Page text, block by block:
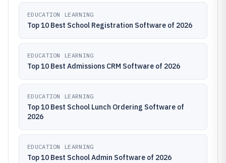
EDUCATION LEARNING
Top 10 Best School Registration Software of 2026
EDUCATION LEARNING
Top 10 Best Admissions CRM Software of 2026
EDUCATION LEARNING
Top 10 Best School Lunch Ordering Software of
2026
EDUCATION LEARNING
Top 10 Best School Admin Software of 2026